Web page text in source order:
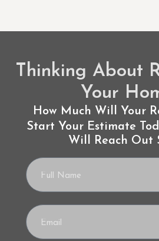
Thinking About
Your
How Much Will Your
Start Your Estimate
Will Reach Out